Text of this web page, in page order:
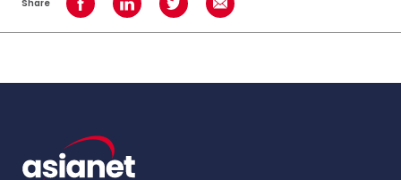
Share Share on Facebook
Share on LinkedInShare on TwitterShare using Email